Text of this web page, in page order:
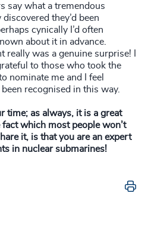
say what a tremendous
they’d been
cynically I’d often
about it in advance.
really was a genuine surprise! I
to those who took the
nominate me and I feel
recognised in this way.
time; as always, it is a great
which most people won’t
it, is that you are an expert
in nuclear submarines!